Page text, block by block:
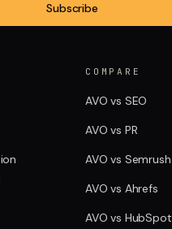
Subscribe
COMPARE
AVO vs SEO
AVO vs PR
AVO vs Semrush
AVO vs Ahrefs
AVO vs HubSpot